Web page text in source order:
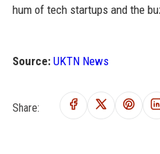
hum of tech startups and the
Source: UKTN News
Share: